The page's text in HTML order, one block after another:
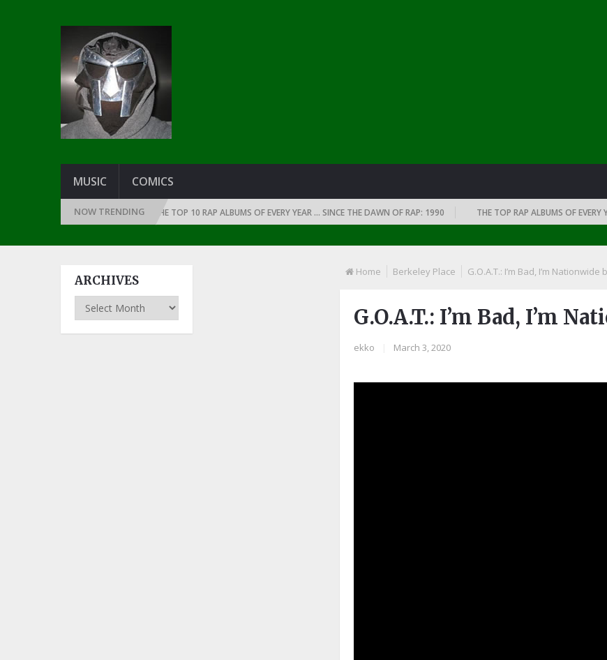
MUSIC COMICS
NOW TRENDING
DAWN OF RAP: 1991 THE TOP 10 RAP ALBUMS OF EVERY YEAR … SINCE THE DAWN OF RAP: 1990 THE TOP RAP ALBUMS OF EVERY YEAR
Home Berkeley Place G.O.A.T.: I’m Bad, I’m Nationwide
G.O.A.T.: I’m Bad, I’m
ekko March 3, 2020
ARCHIVES
Archives